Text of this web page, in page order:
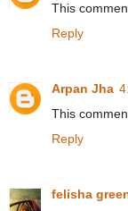
This
Reply
Arpan Jha
This
Reply
felisha